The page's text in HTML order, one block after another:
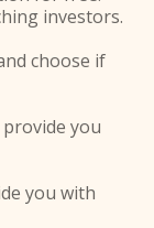
investors.
choose if
you
you with